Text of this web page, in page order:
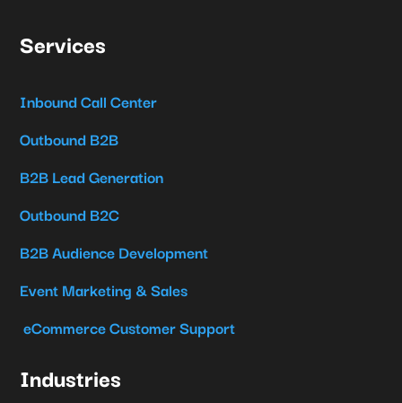
Services
Inbound Call Center
Outbound B2B
B2B Lead Generation
Outbound B2C
B2B Audience Development
Event Marketing & Sales
eCommerce Customer Support
Industries